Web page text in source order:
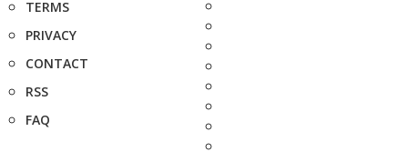
TERMS
PRIVACY
CONTACT
RSS
FAQ